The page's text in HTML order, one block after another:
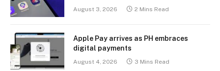
August 3, 2026 2 Mins Read
Apple Pay arrives as PH embraces
digital payments
August 4, 2026 3 Mins Read